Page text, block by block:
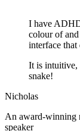
I have
colour of
interface
It is intuitive,
snake!
Nicholas
An award-winning
speaker